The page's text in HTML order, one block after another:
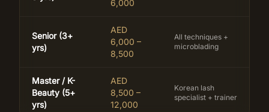
6,000
Senior (3+
yrs)
AED
6,000 –
8,500
All techniques +
microblading
Master / K-
Beauty (5+
yrs)
AED
8,500 –
12,000
Korean lash
specialist + trainer